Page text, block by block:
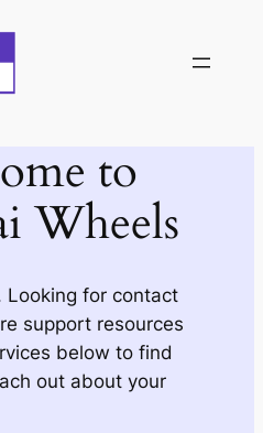
to
Wheels
Looking for contact
support resources
below to find
out about your